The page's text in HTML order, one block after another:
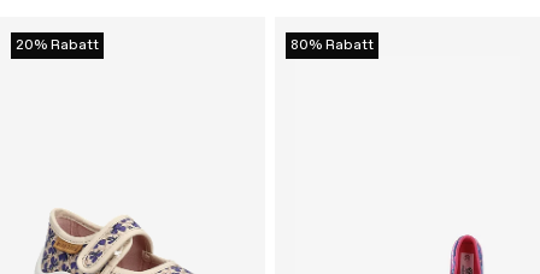
20% Rabatt 80% Rabatt